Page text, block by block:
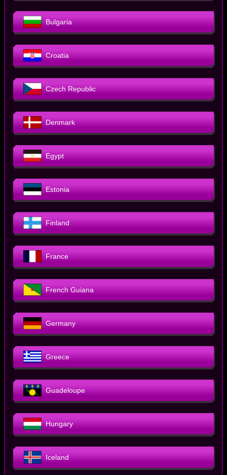
Bulgaria
Croatia
Czech Republic
Denmark
Egypt
Estonia
Finland
France
French Guiana
Germany
Greece
Guadeloupe
Hungary
Iceland